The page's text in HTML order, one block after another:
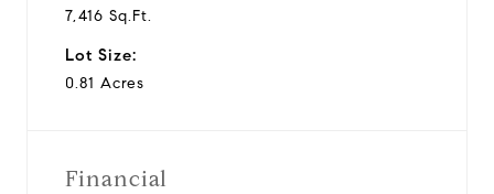
7,416 Sq.Ft.
Lot Size:
0.81 Acres
Financial